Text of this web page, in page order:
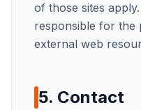
of those sites apply.
responsible for the
external web
5. Contact